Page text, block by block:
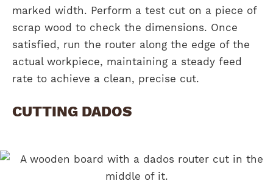
marked width. Perform a test cut on a piece of
scrap wood to check the dimensions. Once
satisfied, run the router along the edge of the
actual workpiece, maintaining a steady feed
rate to achieve a clean, precise cut.
CUTTING DADOS